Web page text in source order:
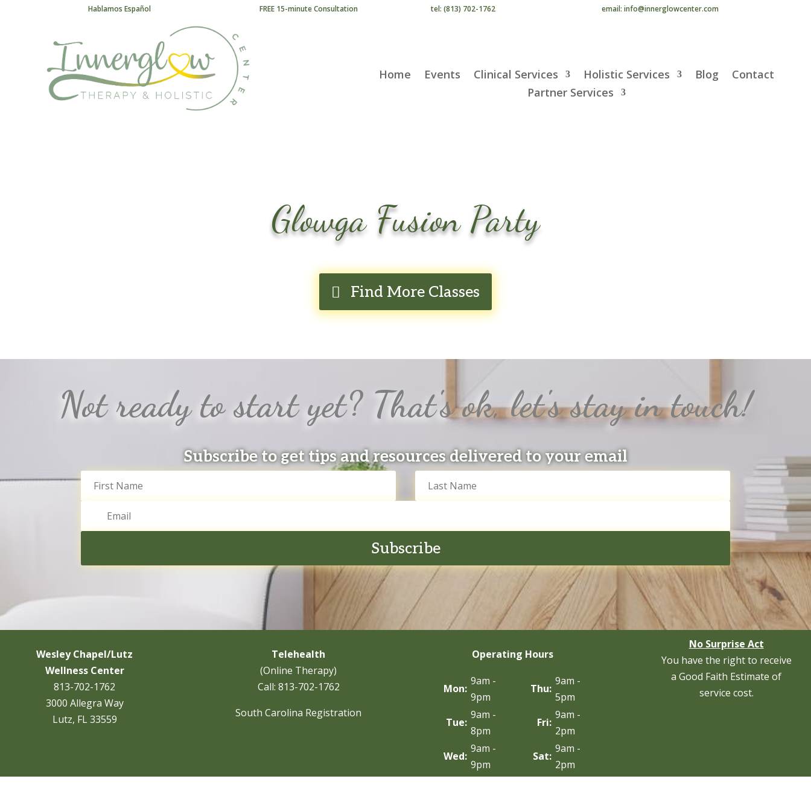
Hablamos Español FREE 15-minute Consultation tel: (813) 702-1762 email: info@innerglowcenter.com
Home Events Clinical Services Holistic Services Blog
Contact
Partner Services
Glowga Fusion Party
Find More Classes
Not ready to start yet? That's ok, let's stay in touch!
Subscribe to get tips and resources delivered to your email
Subscribe
Wesley Chapel/Lutz
Wellness Center
813-702-1762
3000 Allegra Way
Lutz, FL 33559
Telehealth
(Online Therapy)
Call: 813-702-1762
South Carolina Registration
Operating Hours
Mon:
9am -
9pm
Thu:
9am -
5pm
Tue:
9am -
8pm
Fri:
9am -
2pm
Wed:
9am -
9pm
Sat:
9am -
2pm
No Surprise Act
You have the right to receive
a Good Faith Estimate of
service cost.